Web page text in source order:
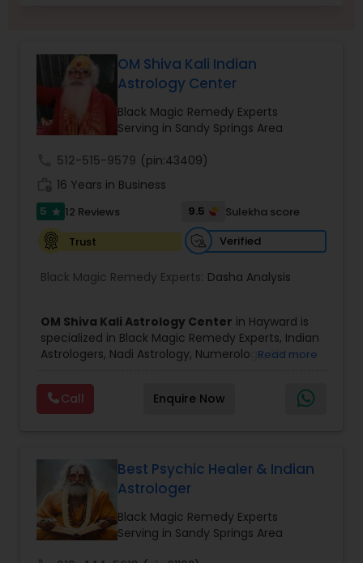
Face Reading Specialist
Lal Kitab Expert
Kundali Reading
Birth Chart Astrology
Vashikaran Astrologers
Panchang Reading
Vedic Astrology
Horoscope Services
Vastu Specialist
OM Shiva Kali Indian
Astrology Center
Black Magic Remedy Experts
Serving in Sandy Springs Area
512-515-9579 (pin:43409)
16 Years in Business
5 star 12 Reviews 9.5
Sulekha score
Trust
Verified
Black Magic Remedy Experts: Dasha Analysis
OM Shiva Kali Astrology Center in Hayward is
specialized in Black Magic Remedy Experts, Indian
Astrologers, Nadi Astrology, Numerology, Shree
Astrology.
He is servicing throughout the United States and
Canada.
Dispute Problem Solution Astrologer, Horoscope
Compatibility, Horoscope Match Making and
Husband Wife Problem Solution Astrologer. Pandit
Shiva Ram has over 25 years of experience as an
Astrologer.
Read more
Call Enquire Now
Best Psychic Healer & Indian
Astrologer
Black Magic Remedy Experts
Serving in Sandy Springs Area